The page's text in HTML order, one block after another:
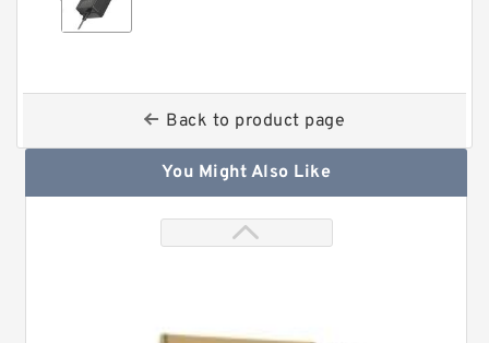
Back to product page
You Might Also Like